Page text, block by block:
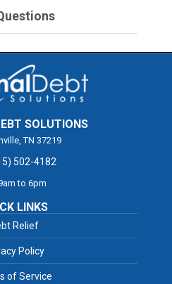
SOLUTIONS
TN 37219
502-4182
to 6pm
LINKS
Relief
Policy
of Service